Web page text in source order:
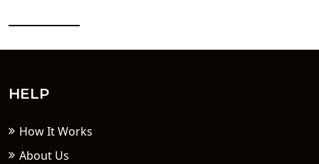
HELP
How It Works
About Us